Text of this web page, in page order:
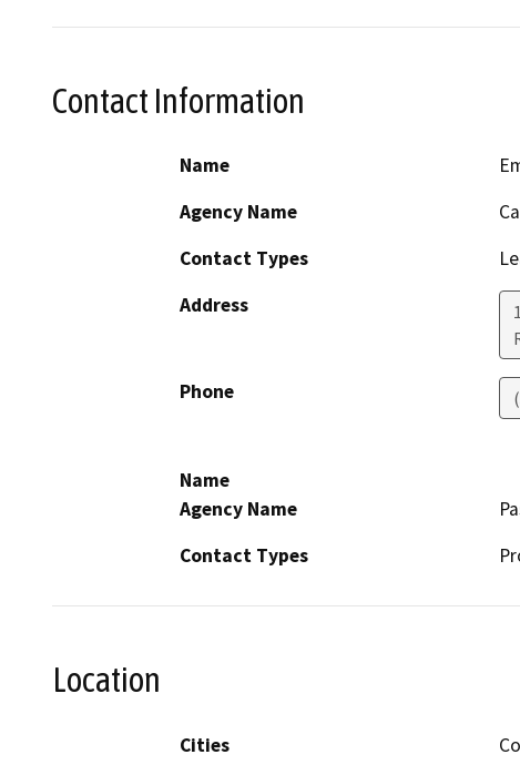
Contact Information
Name
Agency Name
Contact Types
Address
Phone
Name
Agency Name
Contact Types
Location
Cities